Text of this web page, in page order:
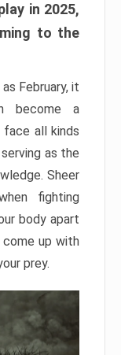
in 2025,
to the
February, it
become a
face all kinds
as the
Sheer
fighting
body apart
come up with
prey.